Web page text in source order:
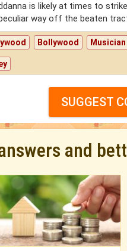
is likely at times to
way off the beaten
Bollywood Musician
SUGGEST
and